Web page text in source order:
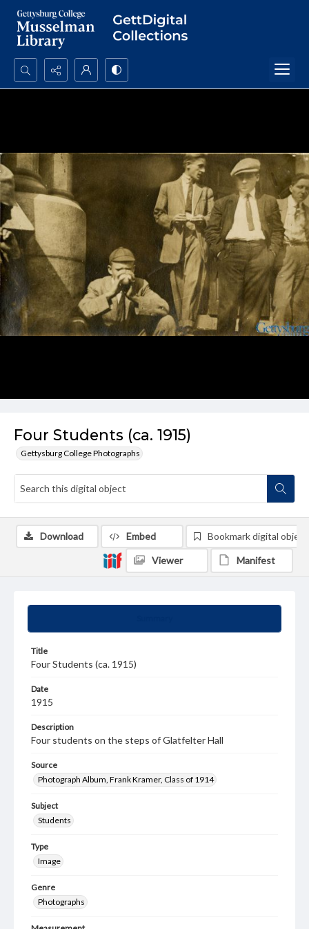
Search...
Four Students (ca. 1915)
Gettysburg College Photographs
Title
Four Students (ca. 1915)
Date
1915
Description
Four students on the steps of Glatfelter Hall
Source
Photograph Album, Frank Kramer, Class of 1914
Subject
Students
Type
Image
Genre
Photographs
Download Embed Bookmark digital object
Viewer Manifest